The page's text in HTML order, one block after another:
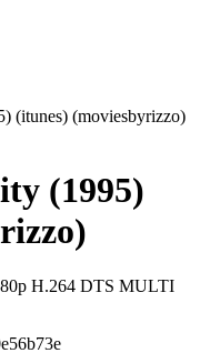
(itunes) (moviesbyrizzo)
(1995)
H.264 DTS MULTI